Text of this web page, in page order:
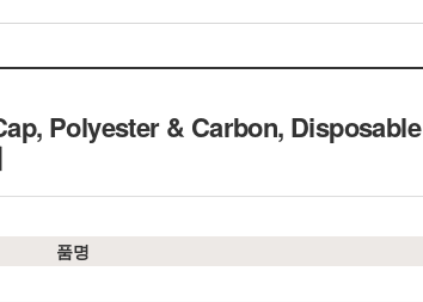
Polyester & Carbon, Disposable
품명